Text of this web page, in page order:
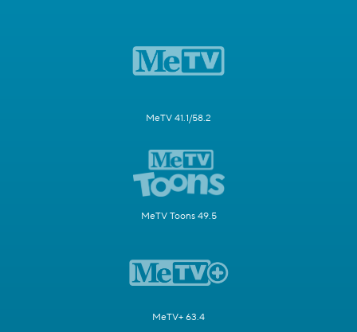
MeTV 41.1/58.2
MeTV Toons 49.5
MeTV+ 63.4